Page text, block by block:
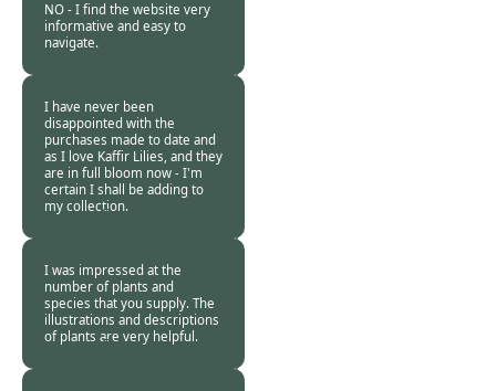
NO - I find the website very
informative and easy to
navigate.
22 Sep
I have never been
disappointed with the
purchases made to date and
as I love Kaffir Lilies, and they
are in full bloom now - I'm
certain I shall be adding to
my collection.Burncoose
22 Sep
I was impressed at the
number of plants and
species that you supply. The
illustrations and descriptions
of plants are very helpful.
Burncoose
18 Sep